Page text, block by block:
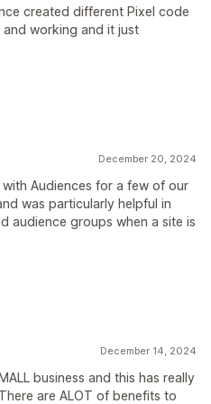
created different Pixel code
working and it just
December 20, 2024
Audiences for a few of our
was particularly helpful in
audience groups when a site is
December 14, 2024
business and this has really
are ALOT of benefits to